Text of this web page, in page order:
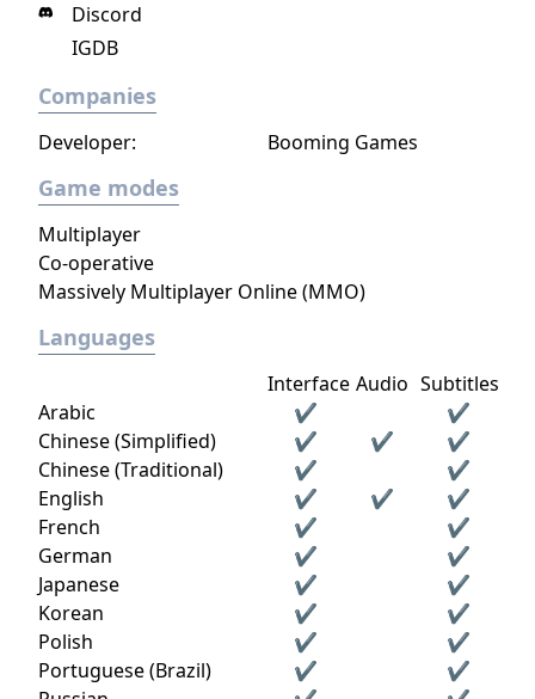
Discord
IGDB
Companies
Developer: Booming Games
Game modes
Multiplayer
Co-operative
Massively Multiplayer Online (MMO)
Languages
Interface Audio Subtitles
Arabic
✔
✔
Chinese (Simplified)
✔ ✔
✔
Chinese (Traditional)
✔
✔
English
✔ ✔
✔
French
✔
✔
German
✔
✔
Japanese
✔
✔
Korean
✔
✔
Polish
✔
✔
Portuguese (Brazil)
✔
✔